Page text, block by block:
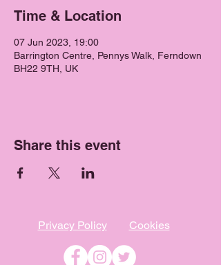
Time & Location
07 Jun 2023, 19:00
Barrington Centre, Pennys Walk, Ferndown
BH22 9TH, UK
Share this event
Privacy Policy Cookies